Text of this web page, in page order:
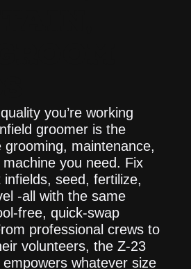
you’re working
groomer is the
grooming, maintenance,
you need. Fix
seed, fertilize,
-all with the same
free, quick-swap
professional crews to
volunteers, the Z-23
whatever size